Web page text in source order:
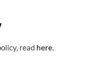
read here.